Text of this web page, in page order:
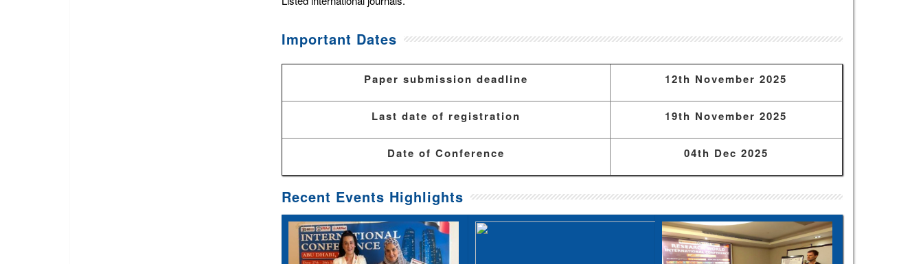
Important Dates
Paper submission deadline 12th November 2025
Last date of registration 19th November 2025
Date of Conference 04th Dec 2025
Recent Events Highlights